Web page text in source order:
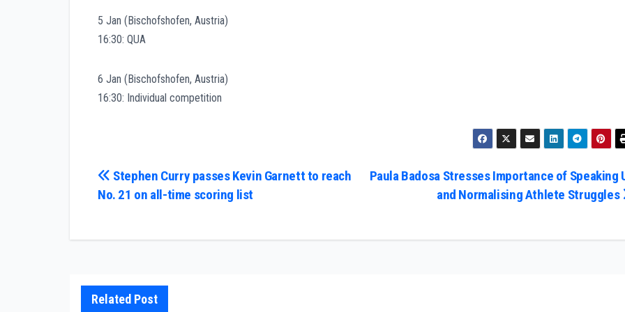
5 Jan (Bischofshofen, Austria)
16:30: QUA
6 Jan (Bischofshofen, Austria)
16:30: Individual competition
Post
Paula Badosa Stresses Importance of Speaking
and Normalising Athlete Struggles
Stephen Curry passes Kevin Garnett to reach
No. 21 on all-time scoring list
Related Post